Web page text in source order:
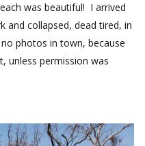
was beautiful! I arrived
and collapsed, dead tired, in
photos in town, because
unless permission was